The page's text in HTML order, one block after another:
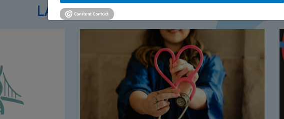
LATEST NEWS FROM